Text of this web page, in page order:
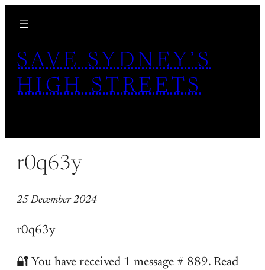
content
SAVE SYDNEY’S
HIGH STREETS
r0q63y
25 December 2024
r0q63y
🔐 You have received 1 message # 889. Read